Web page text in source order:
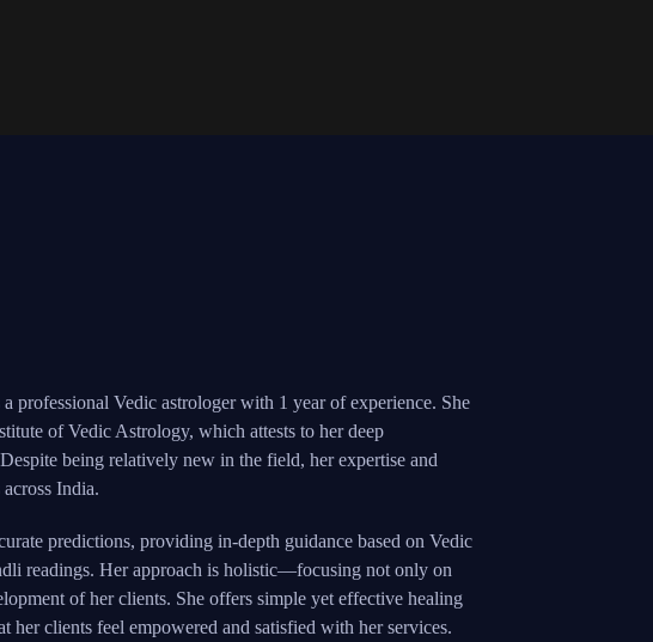
professional Vedic astrologer with 1 year of experience. She
of Vedic Astrology, which attests to her deep
being relatively new in the field, her expertise and
India.
predictions, providing in-depth guidance based on Vedic
readings. Her approach is holistic—focusing not only on
of her clients. She offers simple yet effective healing
her clients feel empowered and satisfied with her services.